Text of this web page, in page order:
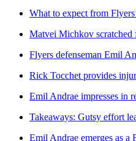
What to expect from
Matvei Michkov scratched
Flyers defenseman Emil
Rick Tocchet provides
Emil Andrae impresses in
Takeaways: Gutsy effort
Emil Andrae emerges as a